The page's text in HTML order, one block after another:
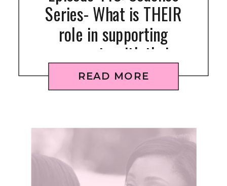
READ MORE
Series- What is THEIR
role in supporting
gymnasts with their
fueling?